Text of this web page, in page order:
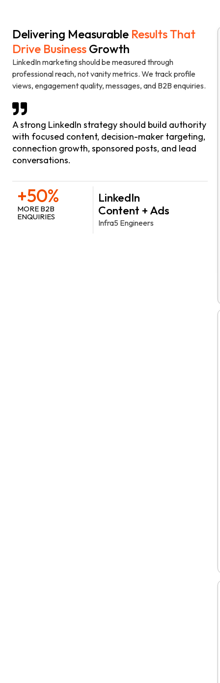
Delivering Measurable Results That
Drive Business Growth
LinkedIn marketing should be measured through
professional reach, not vanity metrics. We track profile
views, engagement quality, messages, and B2B enquiries.
A strong LinkedIn strategy should build authority
with focused content, decision-maker targeting,
connection growth, sponsored posts, and lead
conversations.
+50%
MORE B2B
ENQUIRIES
LinkedIn
Content + Ads
Infra5 Engineers